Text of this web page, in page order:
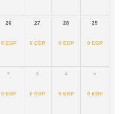
26
0 EGP
27
0 EGP
28
0 EGP
29
0 EGP
2
0 EGP
3
0 EGP
4
0 EGP
5
0 EGP